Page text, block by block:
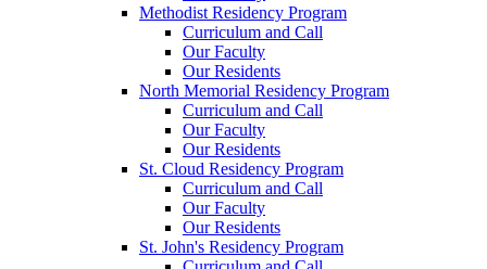
Methodist Residency Program
Curriculum and Call
Our Faculty
Our Residents
North Memorial Residency Program
Curriculum and Call
Our Faculty
Our Residents
St. Cloud Residency Program
Curriculum and Call
Our Faculty
Our Residents
St. John's Residency Program